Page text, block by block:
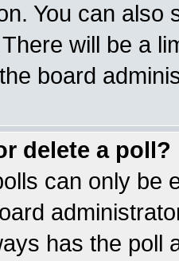
You can also
will be a
board
delete a poll?
can only be
has the poll